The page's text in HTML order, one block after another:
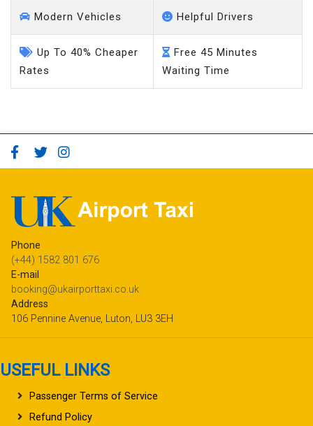
Modern Vehicles Helpful Drivers
Up To 40% Cheaper
Rates
Free 45 Minutes
Waiting Time
Phone
(+44) 1582 801 676
E-mail
booking@ukairporttaxi.co.uk
Address
106 Pennine Avenue, Luton, LU3 3EH
USEFUL LINKS
Passenger Terms of Service
Refund Policy